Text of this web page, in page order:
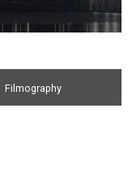
Filmography